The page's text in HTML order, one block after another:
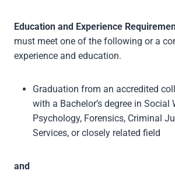
Education and Experience
must meet one of the following or a
experience and education.
Graduation from an accredited
with a Bachelor’s degree in Social
Psychology, Forensics, Criminal
Services, or closely related field
and